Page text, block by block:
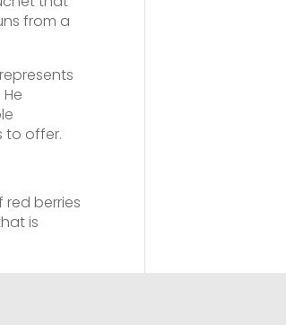
from a
to offer.
berries
is